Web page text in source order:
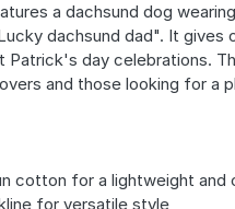
a dachsund dog
dachsund dad". It gives
day celebrations.
and those looking for a
cotton for a lightweight
for versatile style